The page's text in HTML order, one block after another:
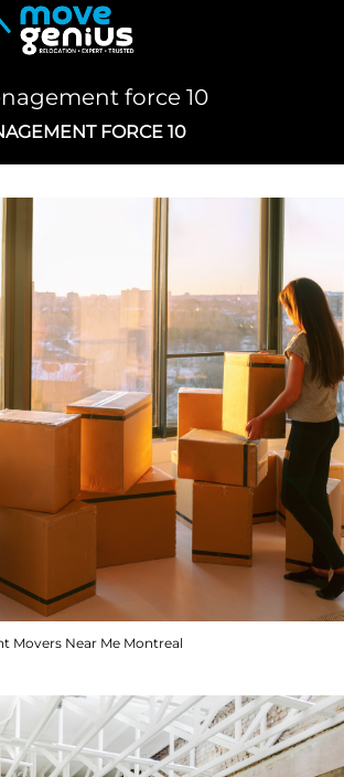
force 10
FORCE 10
Movers Near Me Montreal